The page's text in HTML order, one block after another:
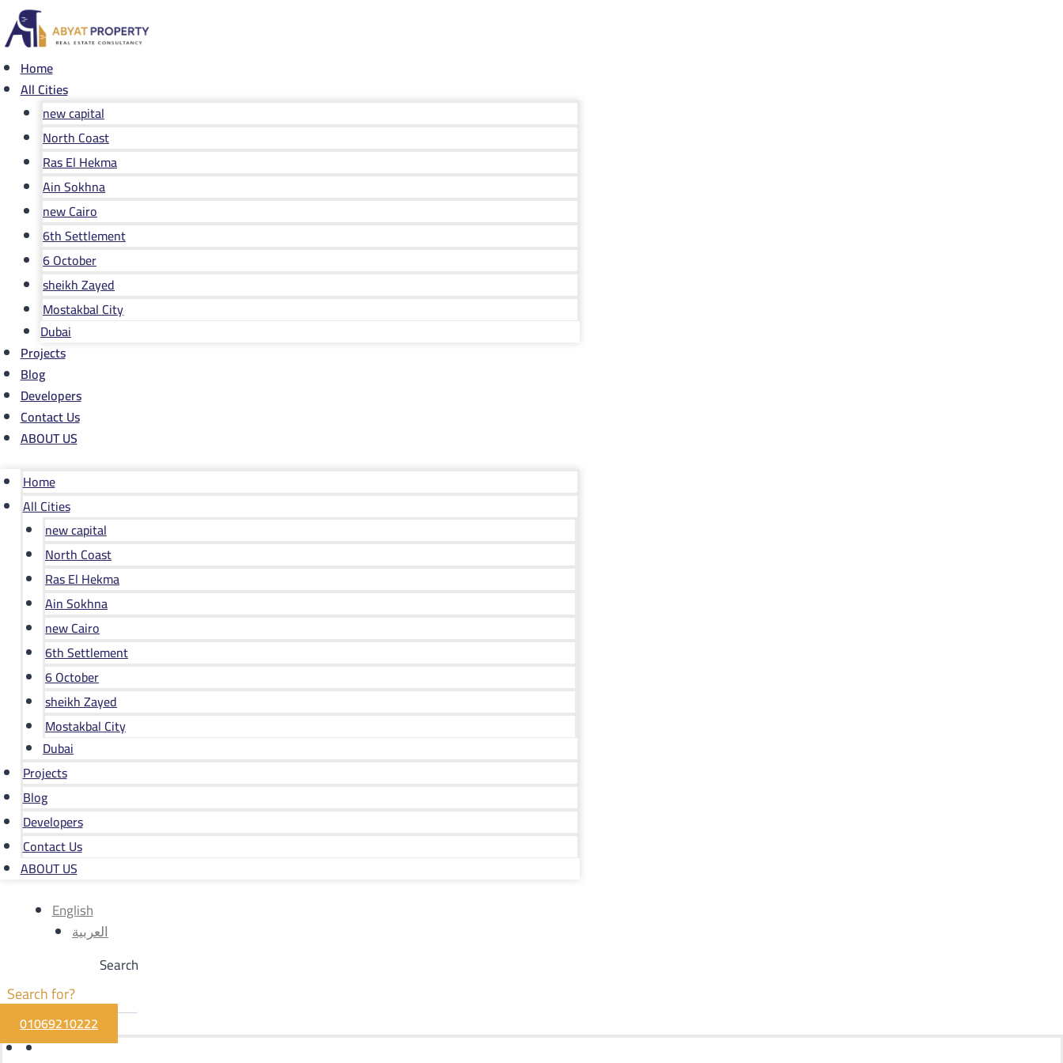
Skip
to
content
Home
All Cities
new capital
North Coast
Ras El Hekma
Ain Sokhna
new Cairo
6th Settlement
6 October
sheikh Zayed
Mostakbal City
Dubai
Projects
Blog
Developers
Contact Us
ABOUT US
Home
All Cities
new capital
North Coast
Ras El Hekma
Ain Sokhna
new Cairo
6th Settlement
6 October
sheikh Zayed
Mostakbal City
Dubai
Projects
Blog
Developers
Contact Us
ABOUT US
English
العربية
Search
01069210222